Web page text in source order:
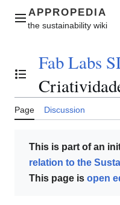
contentMain menu
Toggle the table of
Fab Labs
Page Discussion
This is part of an
relation to the
This page is open